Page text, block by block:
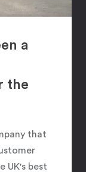
a
the
that
UK's best